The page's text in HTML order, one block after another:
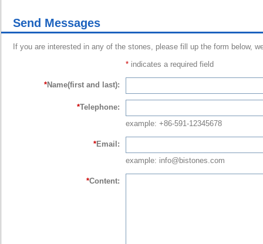
Send Messages
If you are interested in any of the stones, please fill up the form below,
* indicates a required field
*Name(first and last):
*Telephone:
example: +86-591-12345678
*Email:
example: info@bistones.com
*Content: